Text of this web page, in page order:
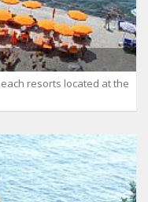
resorts located at the